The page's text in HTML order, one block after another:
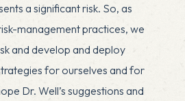
a significant risk. So, as
management practices, we
and develop and deploy
for ourselves and for
Dr. Well’s suggestions and